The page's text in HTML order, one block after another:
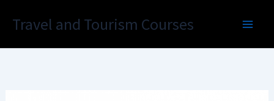
Travel and Tourism Courses